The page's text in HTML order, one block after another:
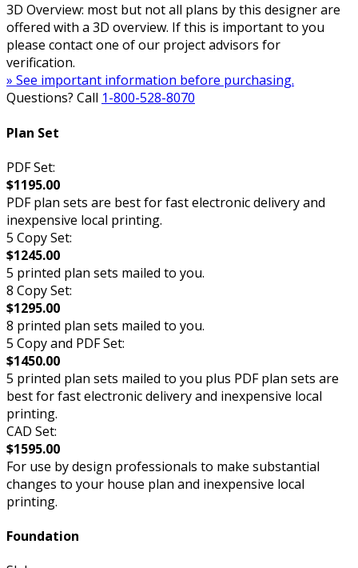
3D Overview: most but not all plans by this designer are
offered with a 3D overview. If this is important to you
please contact one of our project advisors for
verification.
» See important information before purchasing.
Questions? Call 1-800-528-8070
Plan Set
PDF Set:
$1195.00
PDF plan sets are best for fast electronic delivery and
inexpensive local printing.
5 Copy Set:
$1245.00
5 printed plan sets mailed to you.
8 Copy Set:
$1295.00
8 printed plan sets mailed to you.
5 Copy and PDF Set:
$1450.00
5 printed plan sets mailed to you plus PDF plan sets are
best for fast electronic delivery and inexpensive local
printing.
CAD Set:
$1595.00
For use by design professionals to make substantial
changes to your house plan and inexpensive local
printing.
Foundation